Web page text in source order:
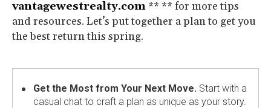
vantagewestrealty.com ** ** for more tips
and resources. Let’s put together a plan to get you
the best return this spring.
Get the Most from Your Next Move. Start with a
casual chat to craft a plan as unique as your story.